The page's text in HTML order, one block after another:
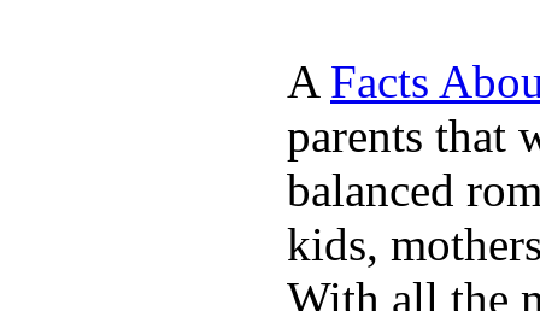
A Facts
parents that
balanced
kids,
With all the